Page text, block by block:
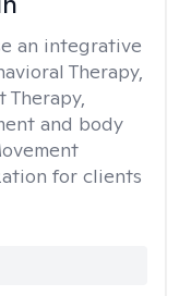
an integrative
Therapy,
Therapy,
and body
for clients